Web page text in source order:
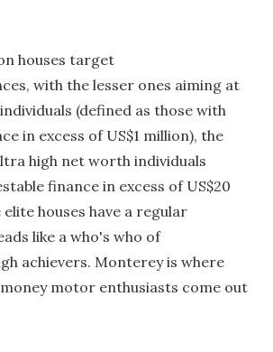
houses target
with the lesser ones aiming at
(defined as those with
in excess of US$1 million), the
high net worth individuals
finance in excess of US$20
elite houses have a regular
like a who's who of
achievers. Monterey is where
motor enthusiasts come out